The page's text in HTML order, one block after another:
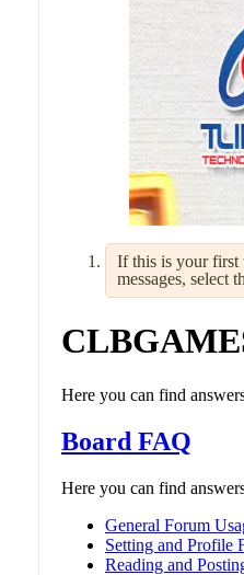
If this is your first
messages, select
Here you can find
Board FAQ
Here you can find
General Forum
Setting and Profile
Reading and